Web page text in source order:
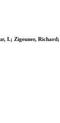
I.; Zigeuner,